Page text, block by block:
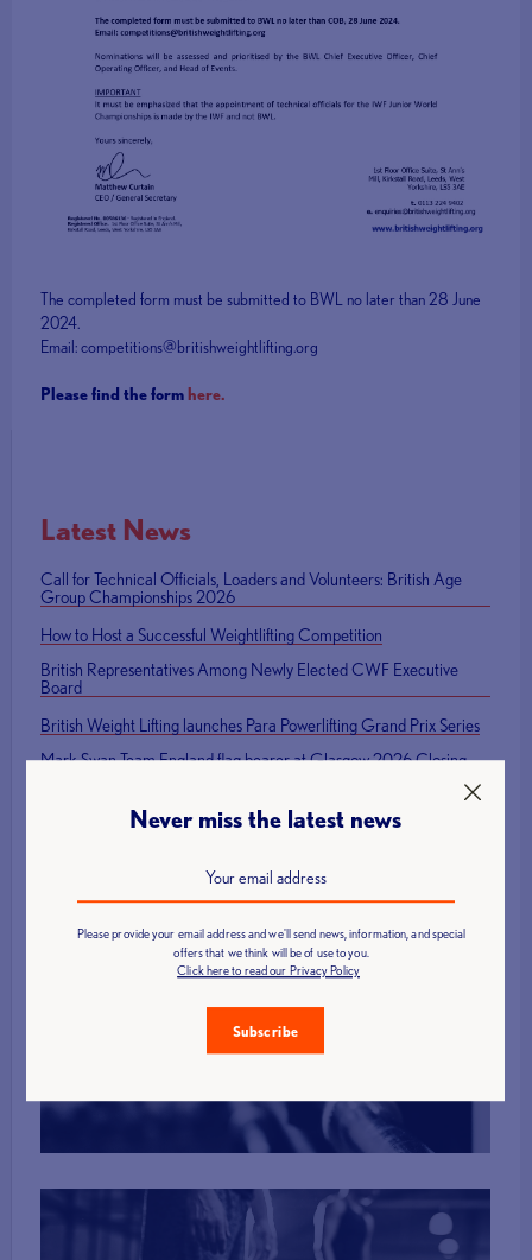
The completed form must be submitted to BWL no later than 28 June
2024.
Email: competitions@britishweightlifting.org
Please find the form here.
Latest News
Call for Technical Officials, Loaders and Volunteers: British Age
Group Championships 2026
How to Host a Successful Weightlifting Competition
British Representatives Among Newly Elected CWF Executive
Board
British Weight Lifting launches Para Powerlifting Grand Prix Series
Mark Swan Team England flag bearer at Glasgow 2026 Closing
Find a Club
Never miss the latest news
Please provide your email address and we'll send news, information, and special
offers that we think will be of use to you.
Click here to read our Privacy Policy
Subscribe